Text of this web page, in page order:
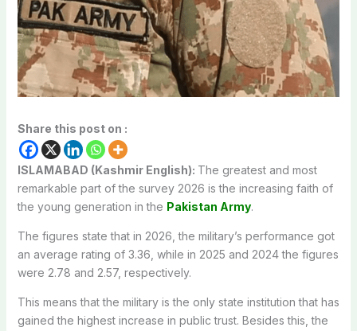
Share this post on :
ISLAMABAD (Kashmir English): The greatest and most
remarkable part of the survey 2026 is the increasing faith of
the young generation in the Pakistan Army.
The figures state that in 2026, the military’s performance got
an average rating of 3.36, while in 2025 and 2024 the figures
were 2.78 and 2.57, respectively.
This means that the military is the only state institution that has
gained the highest increase in public trust. Besides this, the